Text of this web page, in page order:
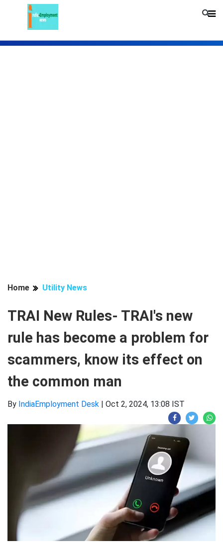
Home Utility News
TRAI New Rules- TRAI's new
rule has become a problem for
scammers, know its effect on
the common man
By IndiaEmployment Desk | Oct 2, 2024, 13:08 IST